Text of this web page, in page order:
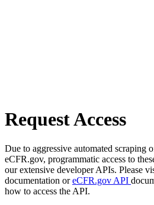
Request Access
Due to aggressive automated scraping
eCFR.gov, programmatic access to
our extensive developer APIs. Please
documentation oreCFR.gov API
how to access the API.